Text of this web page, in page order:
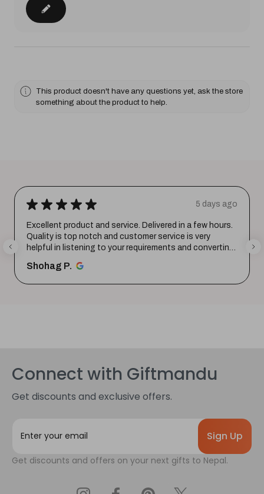
This product doesn't have any questions yet, ask the store
something about the product to help.
★ ★ ★ ★ ★ 5 days ago
Excellent product and service. Delivered in a few hours.
Quality is top notch and customer service is very
helpful in listening to your requirements and converting
Shohag P.
Connect with Giftmandu
Get discounts and exclusive offers.
iGet discounts and offers on your next gifts to Nepal.